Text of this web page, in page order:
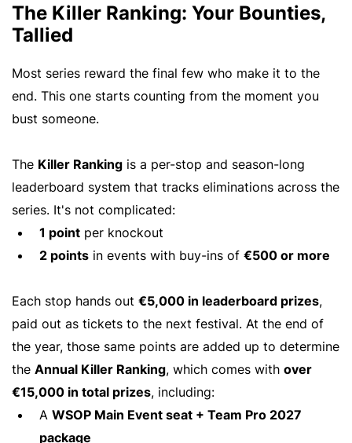
The Killer Ranking: Your Bounties,
Tallied
Most series reward the final few who make it to the
end. This one starts counting from the moment you
bust someone.
The Killer Ranking is a per-stop and season-long
leaderboard system that tracks eliminations across the
series. It's not complicated:
1 point per knockout
2 points in events with buy-ins of €500 or more
Each stop hands out €5,000 in leaderboard prizes,
paid out as tickets to the next festival. At the end of
the year, those same points are added up to determine
the Annual Killer Ranking, which comes with over
€15,000 in total prizes, including:
A WSOP Main Event seat + Team Pro 2027
package